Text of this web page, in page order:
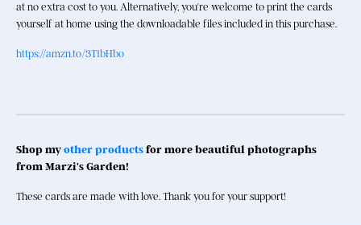
at no extra cost to you. Alternatively, you're welcome to print the cards
yourself at home using the downloadable files included in this purchase.
https://amzn.to/3T1bHbo
Shop my other products for more beautiful photographs
from Marzi's Garden!
These cards are made with love. Thank you for your support!